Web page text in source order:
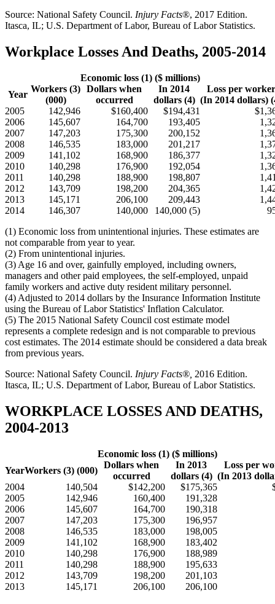
Source: National Safety Council. Injury Facts®, 2017 Edition.
Itasca, IL; U.S. Department of Labor, Bureau of Labor Statistics.
Workplace Losses And Deaths, 2005-2014
Economic loss (1) ($ millions)
Year
Workers (3)
(000)
Dollars when
occurred
In 2014
dollars (4)
Loss per worker
(In 2014 dollars)
2005
142,946 $160,400 $194,431
2006
145,607 164,700 193,405
2007
147,203 175,300 200,152
2008
146,535 183,000 201,217
2009
141,102 168,900 186,377
2010
140,298 176,900 192,054
2011
140,298 188,900 198,807
2012
143,709 198,200 204,365
2013
145,171 206,100 209,443
2014
146,307 140,000 140,000 (5)
(1) Economic loss from unintentional injuries. These estimates are
not comparable from year to year.
(2) From unintentional injuries.
(3) Age 16 and over, gainfully employed, including owners,
managers and other paid employees, the self-employed, unpaid
family workers and active duty resident military personnel.
(4) Adjusted to 2014 dollars by the Insurance Information Institute
using the Bureau of Labor Statistics' Inflation Calculator.
(5) The 2015 National Safety Council cost estimate model
represents a complete redesign and is not comparable to previous
cost estimates. The 2014 estimate should be considered a data break
from previous years.
Source: National Safety Council. Injury Facts®, 2016 Edition.
Itasca, IL; U.S. Department of Labor, Bureau of Labor Statistics.
WORKPLACE LOSSES AND DEATHS,
2004-2013
Economic loss (1) ($ millions)
YearWorkers (3) (000)
Dollars when
occurred
In 2013
dollars (4)
Loss per
(In 2013
2004
140,504 $142,200 $175,365
2005
142,946 160,400
191,328
2006
145,607 164,700
190,318
2007
147,203 175,300
196,957
2008
146,535 183,000
198,005
2009
141,102 168,900
183,402
2010
140,298 176,900
188,989
2011
140,298 188,900
195,633
2012
143,709 198,200
201,103
2013
145,171 206,100
206,100